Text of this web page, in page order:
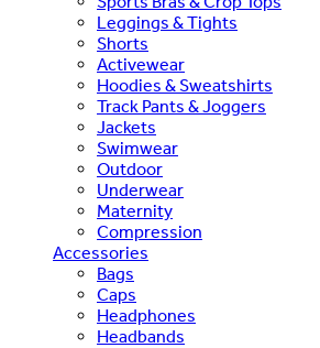
Leggings & Tights
Shorts
Activewear
Hoodies & Sweatshirts
Track Pants & Joggers
Jackets
Swimwear
Outdoor
Underwear
Maternity
Compression
Accessories
Bags
Caps
Headphones
Headbands